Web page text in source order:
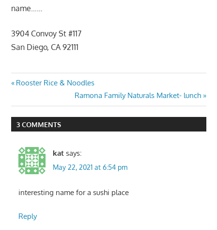
name……
3904 Convoy St #117
San Diego, CA 92111
Post
navigation
Previous
Rooster Rice & Noodles
Next
Post:
Ramona Family Naturals Market- lunch
3 COMMENTS
kat says:
May 22, 2021 at 6:54 pm
interesting name for a sushi place
Reply